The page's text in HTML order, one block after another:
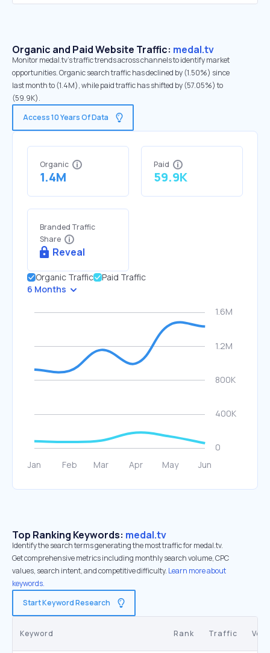
Organic and Paid Website Traffic: medal.tv
Monitor medal.tv's traffic trends across channels to identify market
opportunities. Organic search traffic has declined by (1.50%) since
last month to (1.4M), while paid traffic has shifted by (57.05%) to
(59.9K).
Access 10 Years Of Data
Organic
1.4M
Paid
59.9K
Branded Traffic
Share
Reveal
Organic Traffic
Paid Traffic
6 Months
Top Ranking Keywords: medal.tv
Identify the search terms generating the most traffic for medal.tv.
Get comprehensive metrics including monthly search volume, CPC
values, search intent, and competitive difficulty. Learn more about
keywords.
Start Keyword Research
Keyword Rank Traffic